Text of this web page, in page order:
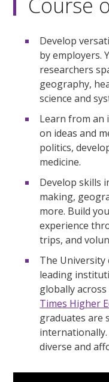
Develop
by employers.
researchers
geography,
science and
Learn from an
on ideas and
politics,
medicine.
Develop skills
making,
more. Build
experience
trips, and
The University
leading
globally
Times Higher
graduates are
internationally.
diverse and